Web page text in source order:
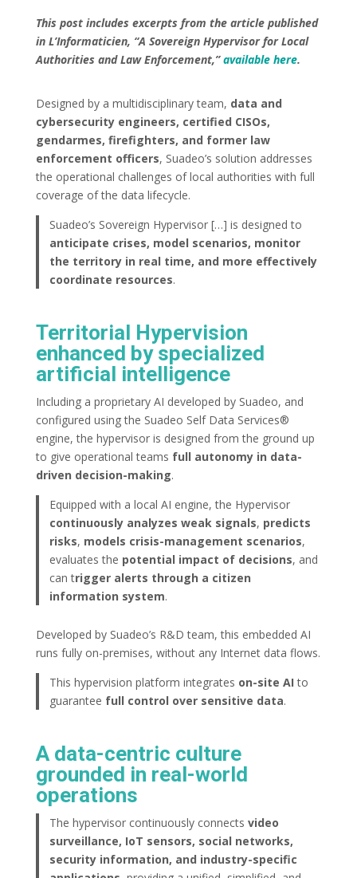
This post includes excerpts from the article published
in L’Informaticien, “A Sovereign Hypervisor for Local
Authorities and Law Enforcement,”available here.
Designed by a multidisciplinary team, data and
cybersecurity engineers, certified CISOs,
gendarmes, firefighters, and former law
enforcement officers, Suadeo’s solution addresses
the operational challenges of local authorities with full
coverage of the data lifecycle.
Suadeo’s Sovereign Hypervisor […] is designed to
anticipate crises, model scenarios, monitor
the territory in real time, and more effectively
coordinate resources.
Territorial Hypervision
enhanced by specialized
artificial intelligence
Including a proprietary AI developed by Suadeo, and
configured using the Suadeo Self Data Services®
engine, the hypervisor is designed from the ground up
to give operational teams full autonomy in data-
driven decision-making.
Equipped with a local AI engine, the Hypervisor
continuously analyzes weak signals, predicts
risks, models crisis-management scenarios,
evaluates the potential impact of decisions, and
can trigger alerts through a citizen
information system.
Developed by Suadeo’s R&D team, this embedded AI
runs fully on-premises, without any Internet data flows.
This hypervision platform integrates on-site AI to
guarantee full control over sensitive data.
A data-centric culture
grounded in real-world
operations
The hypervisor continuously connects video
surveillance, IoT sensors, social networks,
security information, and industry-specific